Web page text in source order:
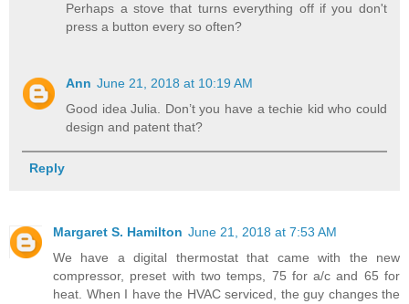
Perhaps a stove that turns everything off if you don't
press a button every so often?
Ann June 21, 2018 at 10:19 AM
Good idea Julia. Don’t you have a techie kid who could
design and patent that?
Reply
Margaret S. Hamilton June 21, 2018 at 7:53 AM
We have a digital thermostat that came with the new
compressor, preset with two temps, 75 for a/c and 65 for
heat. When I have the HVAC serviced, the guy changes the